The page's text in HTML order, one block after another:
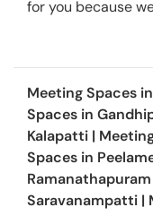
for you because
Meeting Spaces in
Spaces in
Kalapatti |
Spaces in
Ramanathapuram
Saravanampatti |